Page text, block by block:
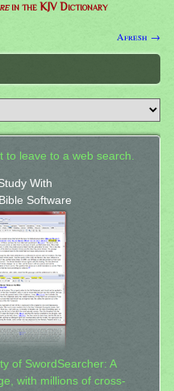
in the KJV Dictionary
Afresh →
to leave to a web search.
With
Software
of SwordSearcher: A
with millions of cross-